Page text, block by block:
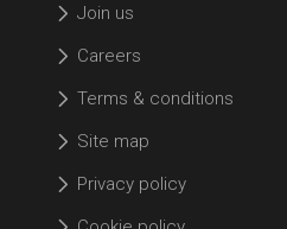
Join us
Careers
Terms & conditions
Site map
Privacy policy